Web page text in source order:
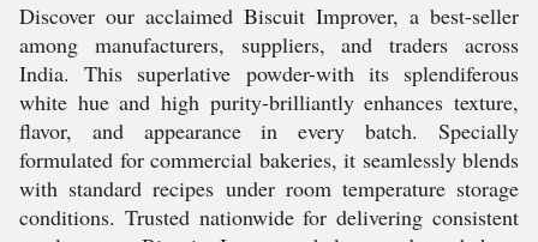
Discover our acclaimed Biscuit Improver, a best-seller
among manufacturers, suppliers, and traders across
India. This superlative powder-with its splendiferous
white hue and high purity-brilliantly enhances texture,
flavor, and appearance in every batch. Specially
formulated for commercial bakeries, it seamlessly blends
with standard recipes under room temperature storage
conditions. Trusted nationwide for delivering consistent